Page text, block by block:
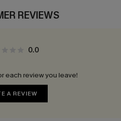
REVIEWS
0.0
each review you leave!
A REVIEW